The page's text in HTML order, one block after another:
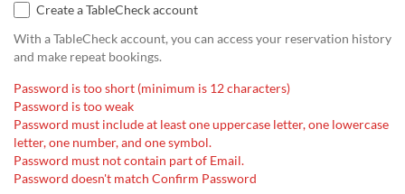
Create a TableCheck account
With a TableCheck account, you can access your reservation history
and make repeat bookings.
Password is too short (minimum is 12 characters)
Password is too weak
Password must include at least one uppercase letter, one lowercase
letter, one number, and one symbol.
Password must not contain part of Email.
Password doesn't match Confirm Password